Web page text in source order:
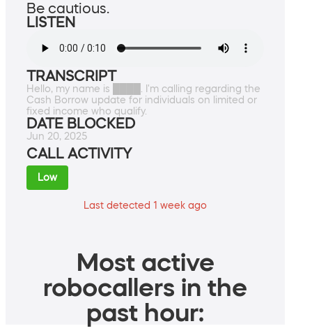
Be cautious.
LISTEN
TRANSCRIPT
Hello, my name is ████. I'm calling regarding the
Cash Borrow update for individuals on limited or
fixed income who qualify.
DATE BLOCKED
Jun 20, 2025
CALL ACTIVITY
Low
Last detected 1 week ago
Most active
robocallers in the
past hour: